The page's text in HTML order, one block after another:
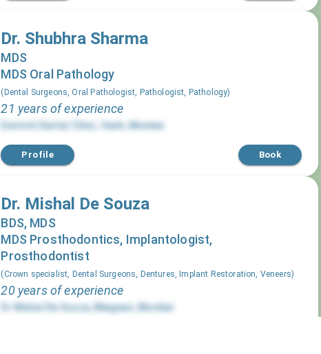
Dr. Shubhra Sharma
MDS
MDS Oral Pathology
(Dental Surgeons, Oral Pathologist, Pathologist, Pathology)
21 years of experience
Dentciti Dental Clinic Vashi Mumbai
Profile Book
Dr. Mishal De Souza
BDS, MDS
MDS Prosthodontics, Implantologist,
Prosthodontist
(Crown specialist, Dental Surgeons, Dentures, Implant Restoration, Veneers)
20 years of experience
Dr Mishal De Souza, Mazgaon Mumbai